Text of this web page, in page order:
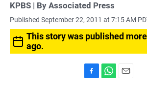
KPBS | By Associated Press
Published September 22, 2011 at 7:15 AM
This story was published
ago.